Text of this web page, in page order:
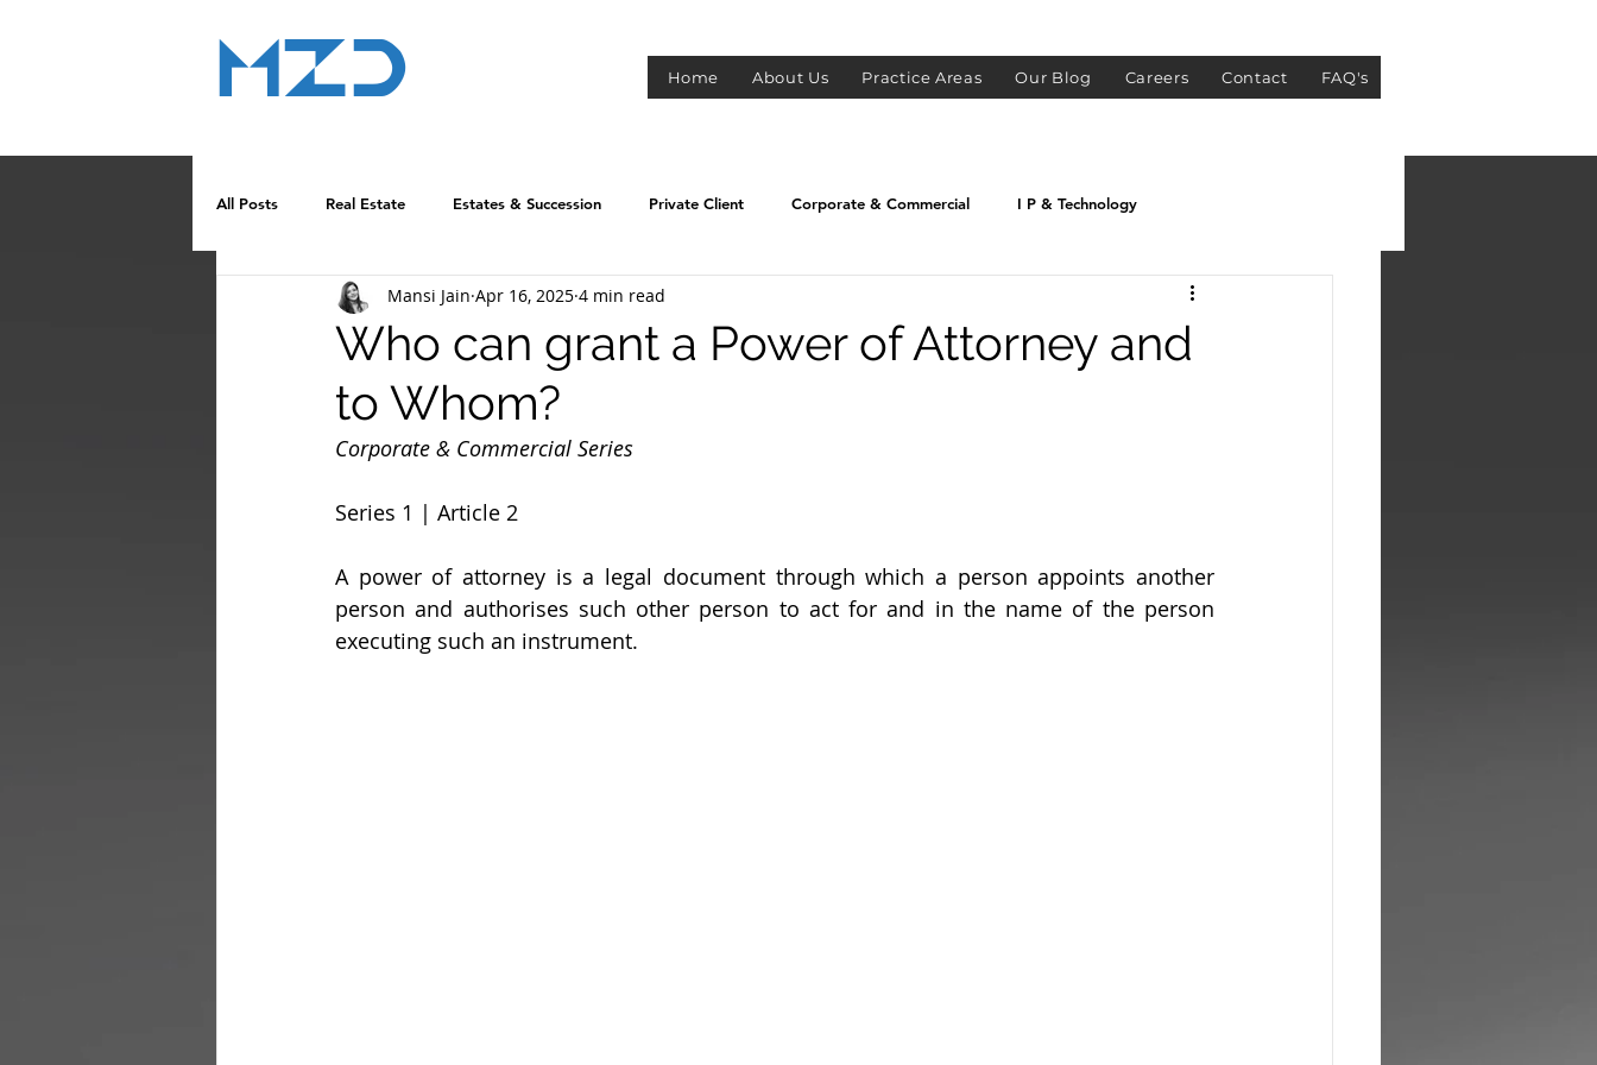
MZD Home About Us Practice Areas Our Blog Careers Contact FAQ's
All Posts Real Estate Estates & Succession Private Client Corporate & Commercial I P & Technology
Who can grant a Power of Attorney and
to Whom?
Mansi Jain Apr 16, 2025 4 min read
Corporate & Commercial Series
Series 1 | Article 2
A power of attorney is a legal document through which a person appoints another
person and authorises such other person to act for and in the name of the person
executing such an instrument.